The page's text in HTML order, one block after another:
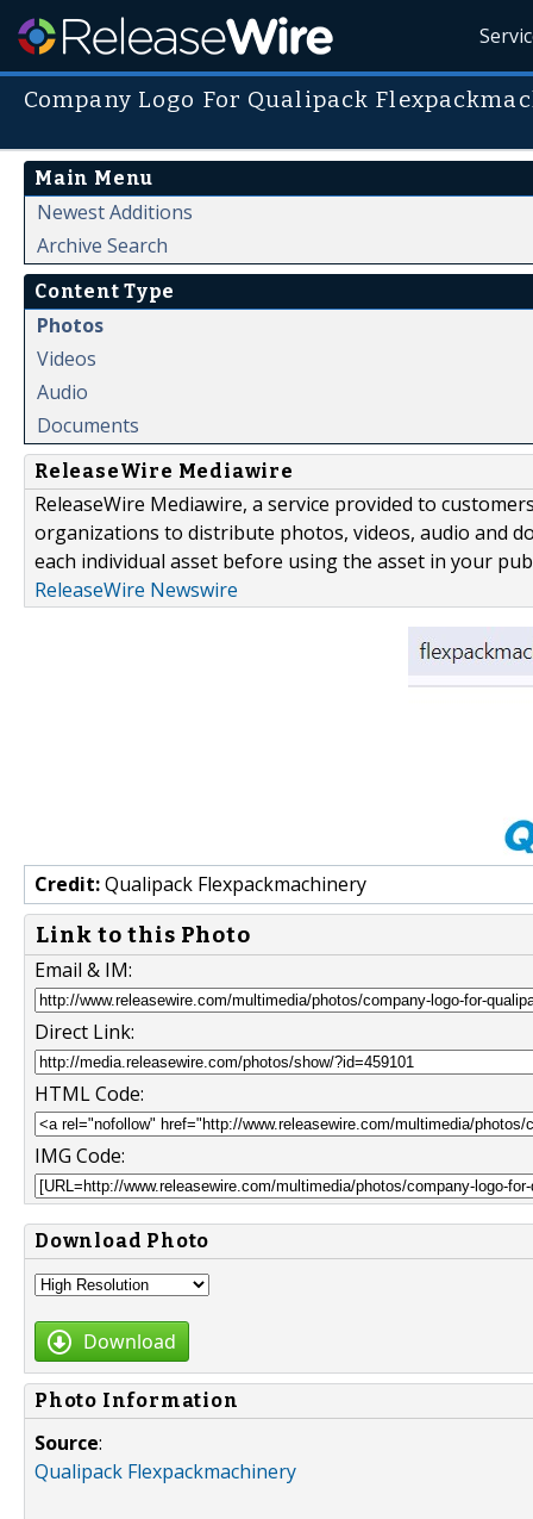
Company Logo For Qualipack
Main Menu
Newest Additions
Archive Search
Content Type
Photos
Videos
Audio
Documents
ReleaseWire Mediawire
ReleaseWire Mediawire, a service provided to
organizations to distribute photos, videos, audio and
each individual asset before using the asset in your
ReleaseWire Newswire
Credit:Qualipack Flexpackmachinery
Link to this Photo
Email & IM:
Direct Link:
HTML Code:
IMG Code:
Download Photo
Download
Photo Information
Source:
Qualipack Flexpackmachinery